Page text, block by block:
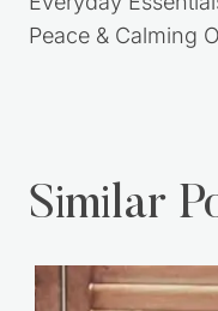
Peace & Calming
Similar